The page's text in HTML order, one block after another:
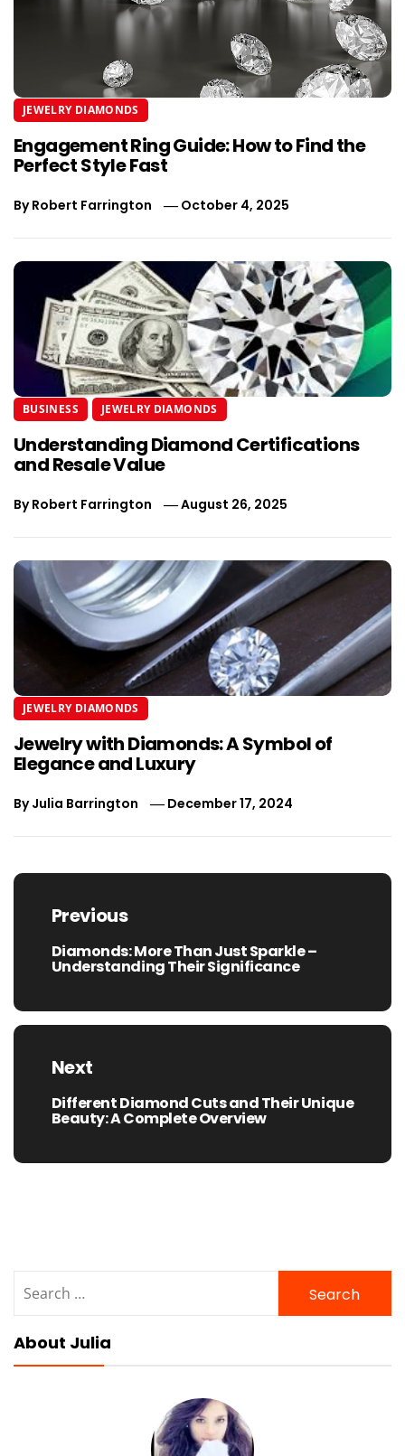
JEWELRY DIAMONDS
Engagement Ring Guide: How to Find the
Perfect Style Fast
ByRobert Farrington October 4, 2025
BUSINESS JEWELRY DIAMONDS
Understanding Diamond Certifications
and Resale Value
ByRobert Farrington August 26, 2025
JEWELRY DIAMONDS
Jewelry with Diamonds: A Symbol of
Elegance and Luxury
ByJulia Barrington December 17, 2024
Post
navigation
Previous
Previous
post:
Diamonds: More Than Just Sparkle –
Understanding Their Significance
Next
Next
post:
Different Diamond Cuts and Their Unique
Beauty: A Complete Overview
for:
About Julia